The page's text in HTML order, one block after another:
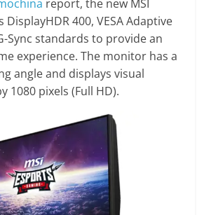
report, the new MSI
400, VESA Adaptive
Sync standards to provide an
experience. The monitor has a
angle and displays visual
1080 pixels (Full HD).